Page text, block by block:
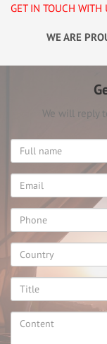
GET IN TOUCH WITH
WE ARE
We will reply